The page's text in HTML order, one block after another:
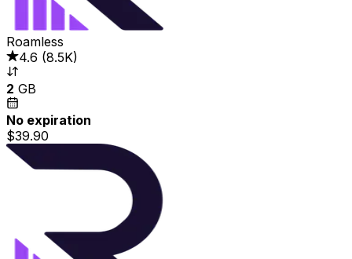
Roamless
4.6 (8.5K)
2 GB
No expiration
$39.90